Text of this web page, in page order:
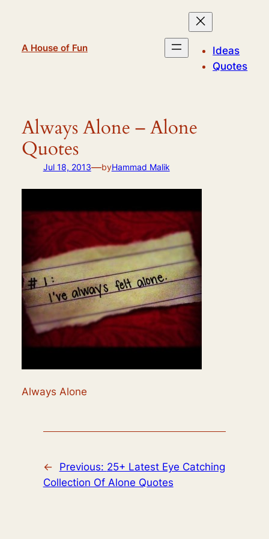
A House of Fun
Ideas
Quotes
Always Alone – Alone
Quotes
Jul 18, 2013—byHammad Malik
Always Alone
← Previous: 25+ Latest Eye Catching
Collection Of Alone Quotes